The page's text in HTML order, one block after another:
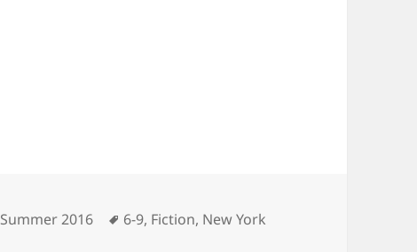
Categories
Summer 2016 Tags
6-9, Fiction, New York